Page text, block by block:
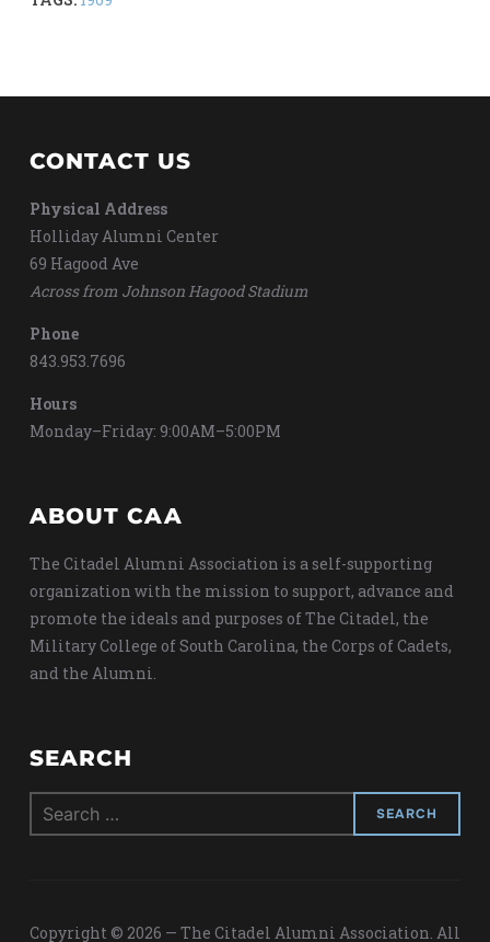
CONTACT US
Physical Address
Holliday Alumni Center
69 Hagood Ave
Across from Johnson Hagood Stadium
Phone
843.953.7696
Hours
Monday–Friday: 9:00AM–5:00PM
ABOUT CAA
The Citadel Alumni Association is a self-supporting
organization with the mission to support, advance and
promote the ideals and purposes of The Citadel, the
Military College of South Carolina, the Corps of Cadets,
and the Alumni.
SEARCH
Search
for:
Copyright © 2026 — The Citadel Alumni Association. All